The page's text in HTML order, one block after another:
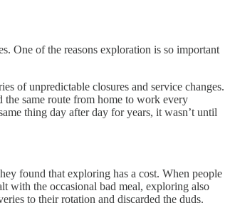
One of the reasons exploration is so important
of unpredictable closures and service changes.
same route from home to work every
thing day after day for years, it wasn’t until
found that exploring has a cost. When people
with the occasional bad meal, exploring also
to their rotation and discarded the duds.